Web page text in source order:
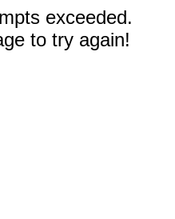
exceeded.
to try again!